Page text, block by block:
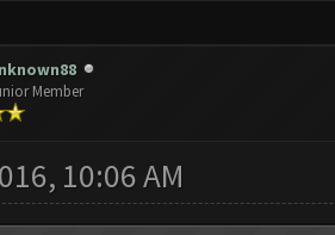
Member
10:06 AM